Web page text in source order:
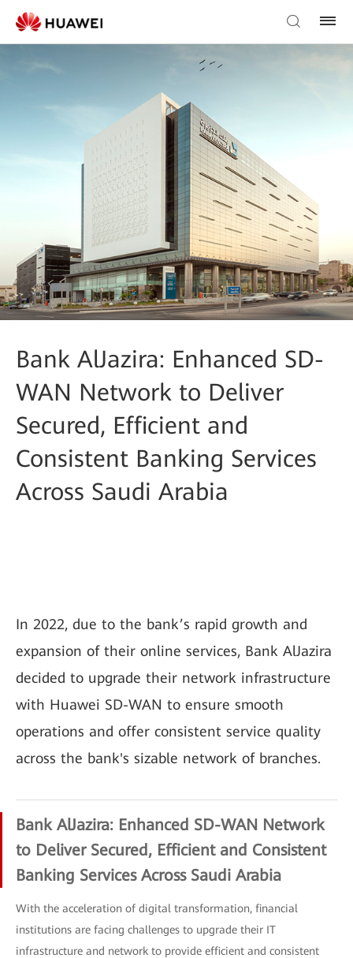
Bank AlJazira: Enhanced SD-
WAN Network to Deliver
Secured, Efficient and
Consistent Banking Services
Across Saudi Arabia
In 2022, due to the bank’s rapid growth and
expansion of their online services, Bank AlJazira
decided to upgrade their network infrastructure
with Huawei SD-WAN to ensure smooth
operations and offer consistent service quality
across the bank's sizable network of branches.
Bank AlJazira: Enhanced SD-WAN Network
to Deliver Secured, Efficient and Consistent
Banking Services Across Saudi Arabia
With the acceleration of digital transformation, financial
institutions are facing challenges to upgrade their IT
infrastructure and network to provide efficient and consistent